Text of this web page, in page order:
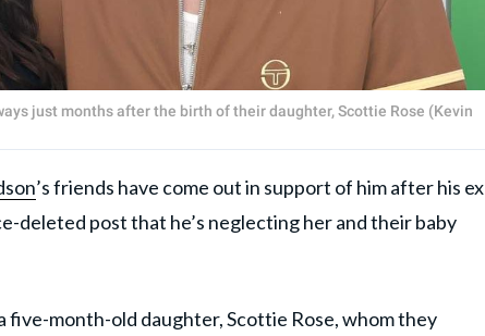
just months after the birth of their daughter, Scottie Rose (Kevin
’s friends have come out in support of him after his ex
deleted post that he’s neglecting her and their baby
month-old daughter, Scottie Rose, whom they